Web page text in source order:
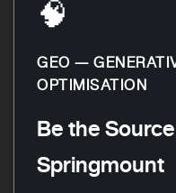
🧠
GEO —
OPTIMISATION
Be the
Springmount